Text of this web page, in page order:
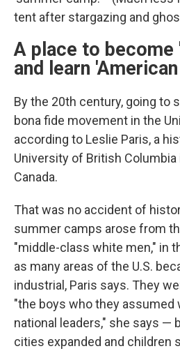
tent after stargazing and
A place to become
and learn
By the 20th century, going to
bona fide movement in the
according to Leslie Paris, a
University of British Columbia
Canada.
That was no accident of
summer camps arose from
"middle-class white men," in
as many areas of the U.S.
industrial, Paris says. They
"the boys who they assumed
national leaders," she says —
cities expanded and children